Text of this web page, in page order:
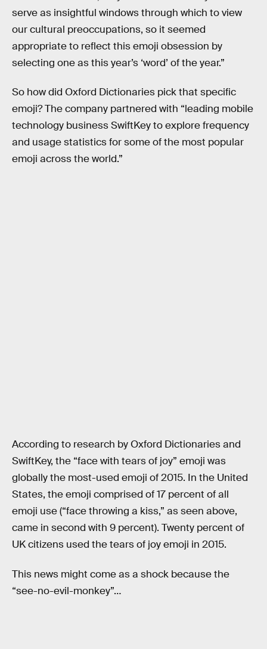
serve as insightful windows through which to view
our cultural preoccupations, so it seemed
appropriate to reflect this emoji obsession by
selecting one as this year’s ‘word’ of the year.”
So how did Oxford Dictionaries pick that specific
emoji? The company partnered with “leading mobile
technology business SwiftKey to explore frequency
and usage statistics for some of the most popular
emoji across the world.”
According to research by Oxford Dictionaries and
SwiftKey, the “face with tears of joy” emoji was
globally the most-used emoji of 2015. In the United
States, the emoji comprised of 17 percent of all
emoji use (“face throwing a kiss,” as seen above,
came in second with 9 percent). Twenty percent of
UK citizens used the tears of joy emoji in 2015.
This news might come as a shock because the
“see-no-evil-monkey”…